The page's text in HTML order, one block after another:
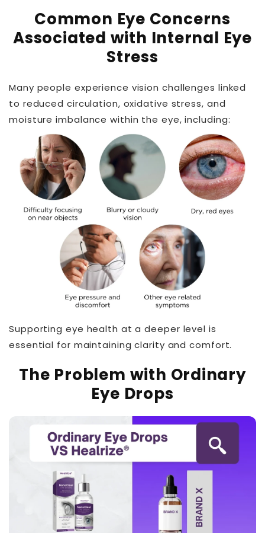
Common Eye Concerns
Associated with Internal Eye
Stress
Many people experience vision challenges linked
to reduced circulation, oxidative stress, and
moisture imbalance within the eye, including:
Supporting eye health at a deeper level is
essential for maintaining clarity and comfort.
The Problem with Ordinary
Eye Drops